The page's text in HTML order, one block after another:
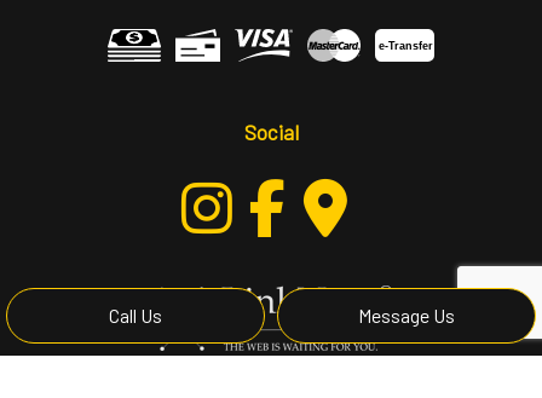
Call Us Message Us
e-Transfer
Social